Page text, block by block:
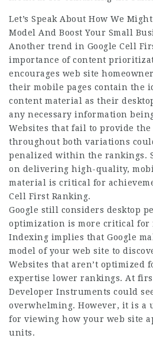
Let’s Speak About How We
Model And Boost Your Small
Another trend in Google Cell
importance of content
encourages web site
their mobile pages contain the
content material as their
any necessary information
Websites that fail to provide the
throughout both variations
penalized within the rankings.
on delivering high-quality,
material is critical for
Cell First Ranking.
Google still considers desktop
optimization is more critical
Indexing implies that Google
model of your web site to
Websites that aren’t optimized
expertise lower rankings. At
Developer Instruments could
overwhelming. However, it is a
for viewing how your web site
units.